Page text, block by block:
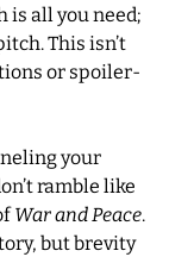
is all you need;
This isn’t
or spoiler-
your
ramble like
War and Peace.
but brevity